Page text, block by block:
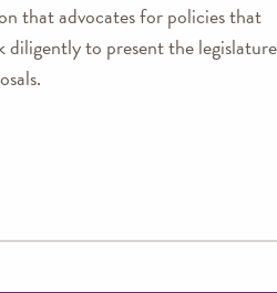
that advocates for policies that
diligently to present the legislature